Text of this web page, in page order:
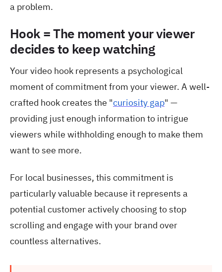
a problem.
Hook = The moment your viewer
decides to keep watching
Your video hook represents a psychological
moment of commitment from your viewer. A well-
crafted hook creates the "curiosity gap" —
providing just enough information to intrigue
viewers while withholding enough to make them
want to see more.
For local businesses, this commitment is
particularly valuable because it represents a
potential customer actively choosing to stop
scrolling and engage with your brand over
countless alternatives.